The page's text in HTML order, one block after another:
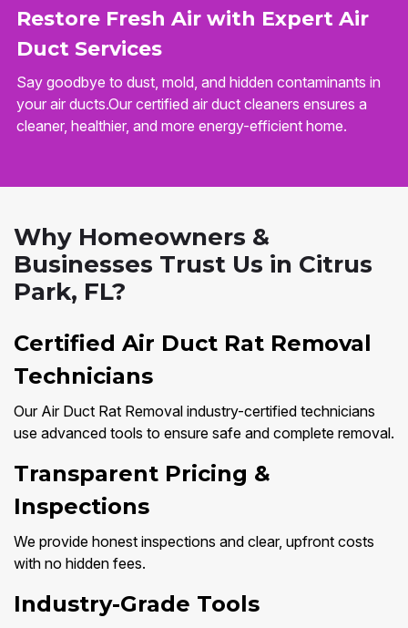
Restore Fresh Air with Expert Air
Duct Services
Say goodbye to dust, mold, and hidden contaminants in
your air ducts.Our certified air duct cleaners ensures a
cleaner, healthier, and more energy-efficient home.
Why Homeowners &
Businesses Trust Us in Citrus
Park, FL?
Certified Air Duct Rat Removal
Technicians
Our Air Duct Rat Removal industry-certified technicians
use advanced tools to ensure safe and complete removal.
Transparent Pricing &
Inspections
We provide honest inspections and clear, upfront costs
with no hidden fees.
Industry-Grade Tools